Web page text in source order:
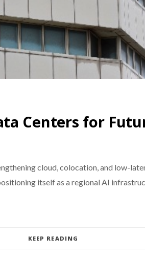
Centers for
cloud, colocation, and low-
itself as a regional AI
KEEP READING